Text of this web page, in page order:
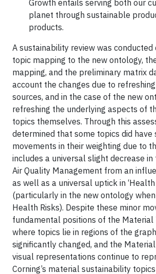
Growth entails serving both our
planet through sustainable
products.
A sustainability review was
topic mapping to the new ontology,
mapping, and the preliminary matrix
account the changes due to
sources, and in the case of the new
refreshing the underlying aspects of
topics themselves. Through this
determined that some topics did have
movements in their weighting due to
includes a universal slight decrease
Air Quality Management from an
as well as a universal uptick in ‘Health
(particularly in the new ontology
Health Risks). Despite these minor
fundamental positions of the Material
where topics lie in regions of the
significantly changed, and the
visual representations continue to
Corning’s material sustainability